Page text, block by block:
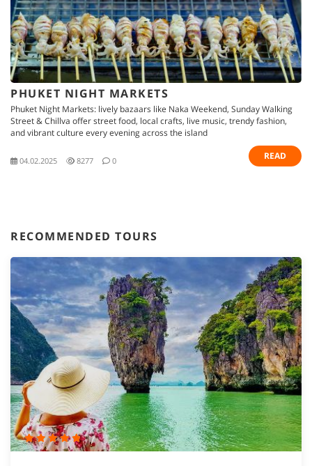
PHUKET NIGHT MARKETS
Phuket Night Markets: lively bazaars like Naka Weekend, Sunday Walking
Street & Chillva offer street food, local crafts, live music, trendy fashion,
and vibrant culture every evening across the island
04.02.2025 8277 0 READ
RECOMMENDED TOURS